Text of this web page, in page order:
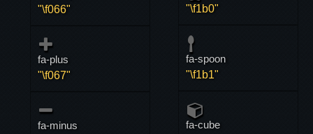
"\f066"
fa-plus
"\f067"
fa-minus
"\f1b0"
fa-spoon
"\f1b1"
fa-cube